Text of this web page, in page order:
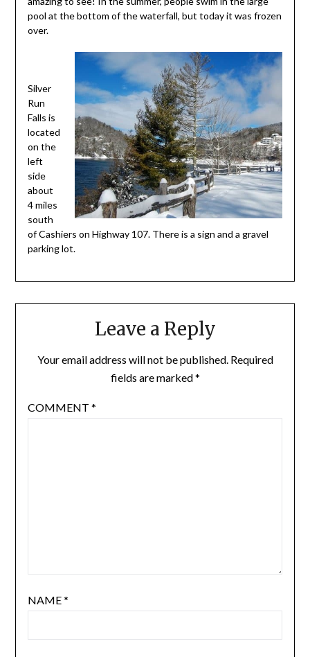
pool at the bottom of the waterfall, but today it was frozen
over.
Silver
Run
Falls is
located
on the
left
side
about
4 miles
south
of Cashiers on Highway 107. There is a sign and a gravel
parking lot.
Leave a Reply
Your email address will not be published. Required
fields are marked*
COMMENT *
NAME*